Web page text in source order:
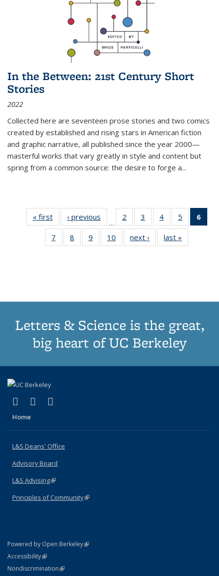
In the Between: 21st Century Short
Stories
2022
Collected here are seventeen prose stories and two comics
created by established and rising stars in American fiction
and graphic narrative, all published since the year 2000—
masterful works that vary greatly in style and content but
spring from a common source: the desire to forge a...
« first
Thumbnail
list:
Publications
‹ previous
Thumbnail
list:
Publications
…
2
of 11
Thumbnail
list:
Publications
3
of 11
Thumbnail
list:
Publications
4
of 11
Thumbnail
list:
Publications
5
of 11
Thumbnail
6
7
of 11
Thumbnail
8
of 11
Thumbnail
9
of 11
Thumbnail
10
of 11
Thumbnail
next ›
Thumbnail
list:
last »
Letters & Science is the great,
big heart of UC Berkeley
X (formerly Twitter)
(link is external)
LinkedIn
(link is external)
Home
L&S Deans' Office
Advisory Board
L&S Advising(link is external)
Principles of Community(link is external)
Powered by Open Berkeley(link is external)
AccessibilityStatement
(link is external)
NondiscriminationPolicy Statement
(link is external)